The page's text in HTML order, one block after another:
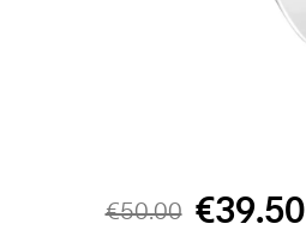
€50.00 €39.50